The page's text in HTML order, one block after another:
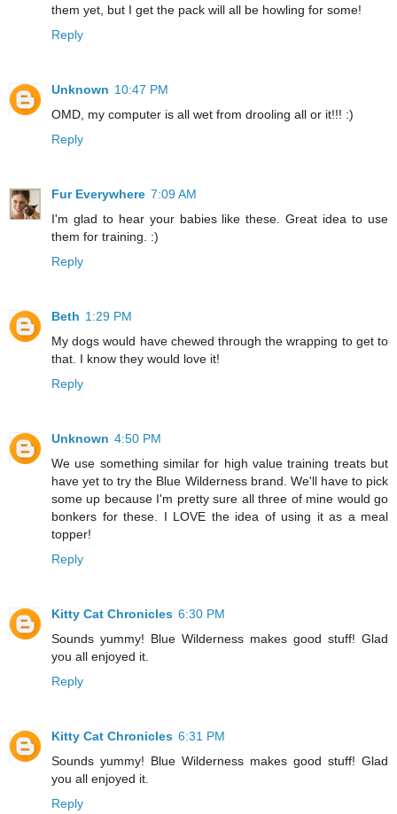
them yet, but I get the pack will all be howling for some!
Reply
Unknown 10:47 PM
OMD, my computer is all wet from drooling all or it!!! :)
Reply
Fur Everywhere 7:09 AM
I'm glad to hear your babies like these. Great idea to use
them for training. :)
Reply
Beth 1:29 PM
My dogs would have chewed through the wrapping to get to
that. I know they would love it!
Reply
Unknown 4:50 PM
We use something similar for high value training treats but
have yet to try the Blue Wilderness brand. We'll have to pick
some up because I'm pretty sure all three of mine would go
bonkers for these. I LOVE the idea of using it as a meal
topper!
Reply
Kitty Cat Chronicles 6:30 PM
Sounds yummy! Blue Wilderness makes good stuff! Glad
you all enjoyed it.
Reply
Kitty Cat Chronicles 6:31 PM
Sounds yummy! Blue Wilderness makes good stuff! Glad
you all enjoyed it.
Reply